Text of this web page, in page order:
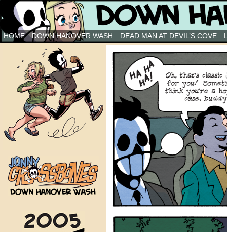
Down Hanover Wash
HOME DOWN HANOVER WASH DEAD MAN AT DEVIL’S COVE